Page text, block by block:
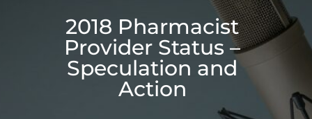
2018 Pharmacist
Provider Status –
Speculation and
Action